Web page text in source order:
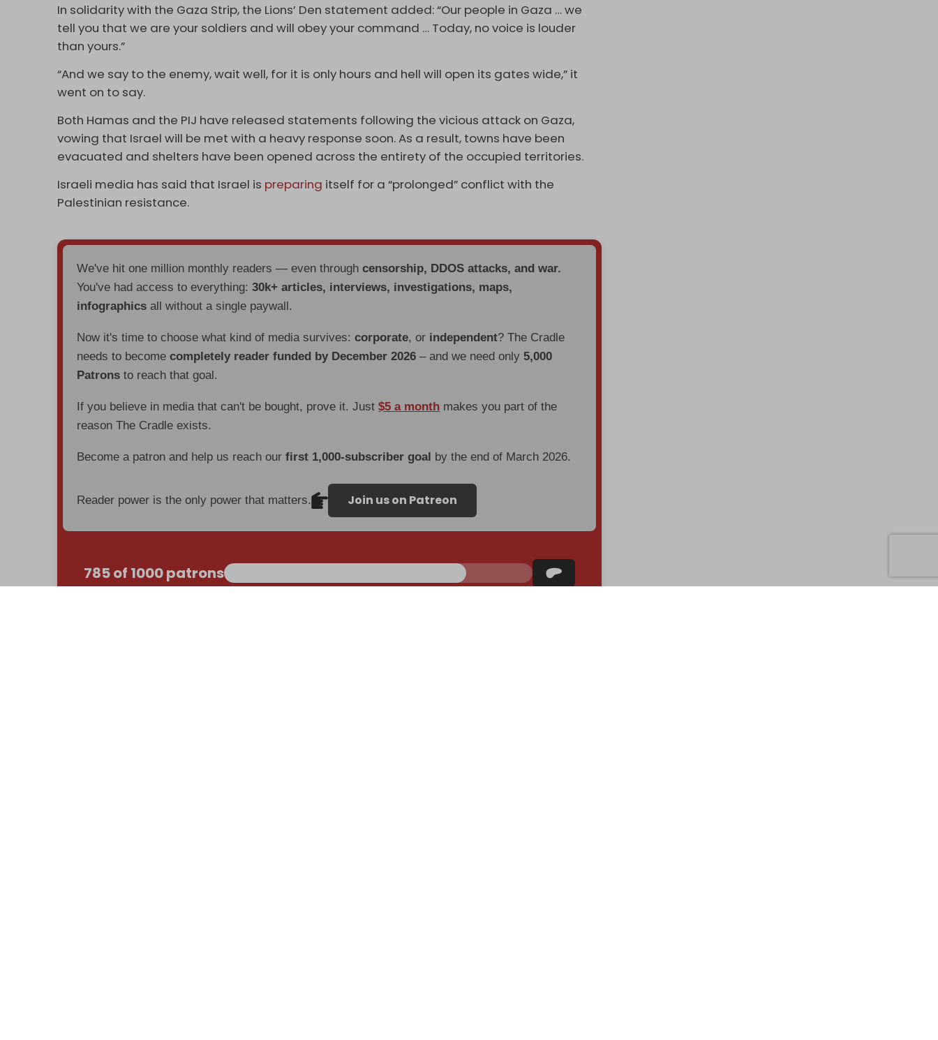
In solidarity with the Gaza Strip, the Lions’ Den statement added: “Our people in Gaza … we
tell you that we are your soldiers and will obey your command … Today, no voice is louder
than yours.”
“And we say to the enemy, wait well, for it is only hours and hell will open its gates wide,” it
went on to say.
Both Hamas and the PIJ have released statements following the vicious attack on Gaza,
vowing that Israel will be met with a heavy response soon. As a result, towns have been
evacuated and shelters have been opened across the entirety of the occupied territories.
Israeli media has said that Israel is preparing itself for a “prolonged” conflict with the
Palestinian resistance.
We've hit one million monthly readers — even throughcensorship, DDOS attacks, and war.
You've had access to everything:30k+ articles, interviews, investigations, maps,
infographics all without a single paywall.
Now it's time to choose what kind of media survives:corporate, or independent? The Cradle
needs to becomecompletely reader funded by December 2026 – and we need only5,000
Patrons to reach that goal.
If you believe in media that can't be bought, prove it. Just$5 a month makes you part of the
reason The Cradle exists.
Become a patron and help us reach ourfirst 1,000-subscriber goal by the end of March 2026.
Reader power is the only power that matters. Join us on Patreon
785 of 1000 patrons